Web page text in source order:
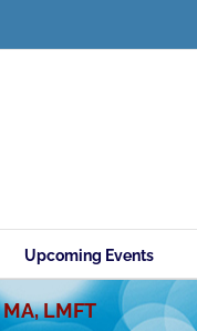
Upcoming Events
LMFT